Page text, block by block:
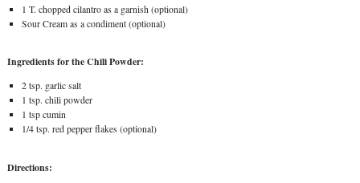
1 T. chopped cilantro as a garnish (optional)
Sour Cream as a condiment (optional)
Ingredients for the Chili Powder:
2 tsp. garlic salt
1 tsp. chili powder
1 tsp cumin
1/4 tsp. red pepper flakes (optional)
Directions: